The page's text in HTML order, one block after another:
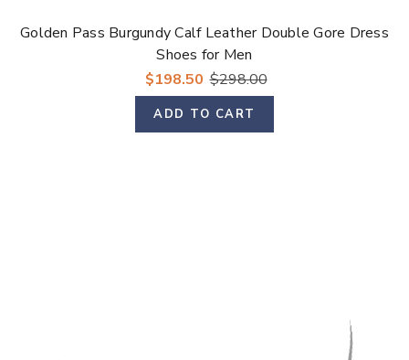
Golden Pass Burgundy Calf Leather Double Gore Dress
Shoes for Men
$198.50 $298.00
ADD TO CART